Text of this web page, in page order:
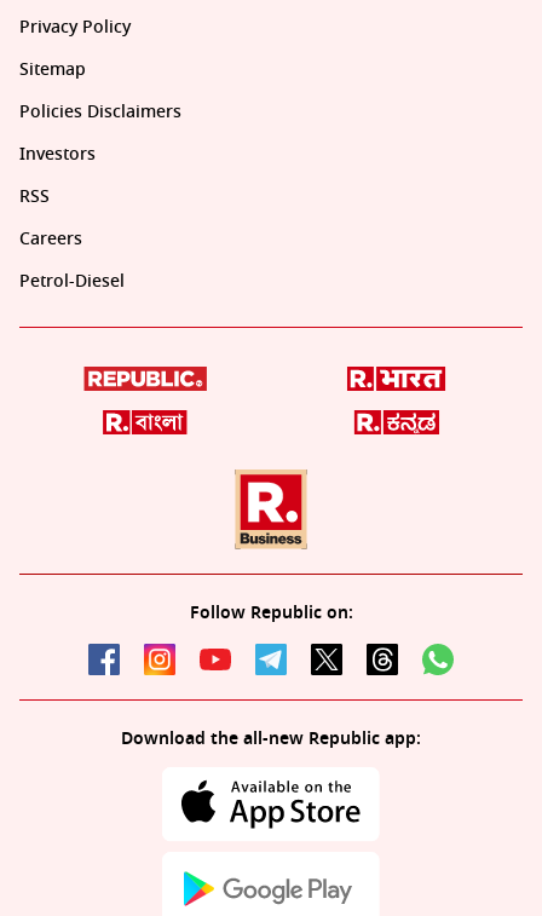
Privacy Policy
Sitemap
Policies Disclaimers
Investors
RSS
Careers
Petrol-Diesel
Follow Republic on:
Download the all-new Republic app: